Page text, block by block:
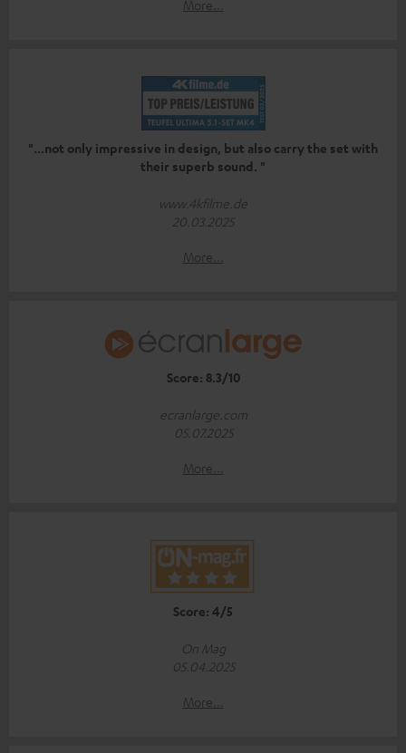
More...
"...not only impressive in design, but also carry the set with
their superb sound. "
www.4kfilme.de
20.03.2025
More...
Score: 8.3/10
ecranlarge.com
05.07.2025
More...
Score: 4/5
On Mag
05.04.2025
More...